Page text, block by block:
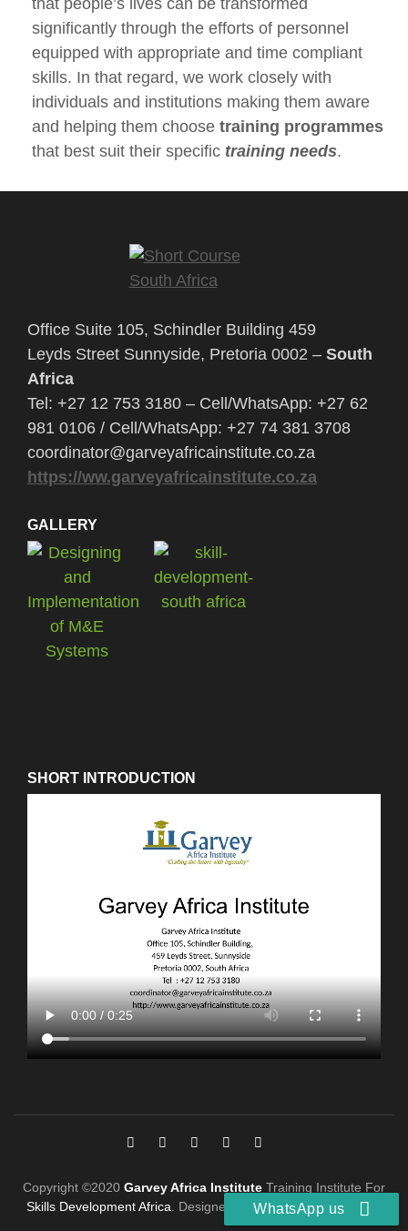
that people’s lives can be transformed
significantly through the efforts of personnel
equipped with appropriate and time compliant
skills. In that regard, we work closely with
individuals and institutions making them aware
and helping them choose training programmes
that best suit their specific training needs.
Office Suite 105, Schindler Building 459
Leyds Street Sunnyside, Pretoria 0002 – South
Africa
Tel: +27 12 753 3180 – Cell/WhatsApp: +27 62
981 0106 / Cell/WhatsApp: +27 74 381 3708
coordinator@garveyafricainstitute.co.za
https://ww.garveyafricainstitute.co.za
GALLERY
SHORT INTRODUCTION
Copyright ©2020 Garvey Africa Institute Training Institute For
Skills Development Africa . Designed byDigital Marketing PTA
WhatsApp us